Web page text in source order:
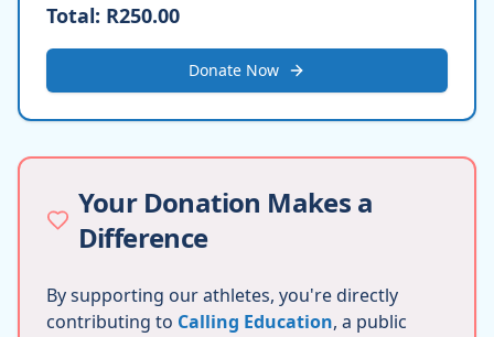
Total: R250.00
Donate Now
Your Donation Makes a
Difference
By supporting our athletes, you're directly
contributing to Calling Education, a public